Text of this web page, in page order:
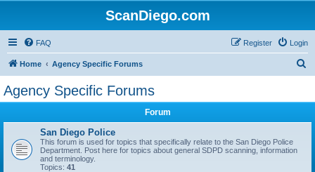
ScanDiego.com
FAQ Login
Register
Home Agency Specific Forums
Agency Specific Forums
Forum
San Diego Police
This forum is used for topics that specifically relate to the San Diego Police
Department. Post here for topics about general SDPD scanning, information
and terminology.
Topics: 41